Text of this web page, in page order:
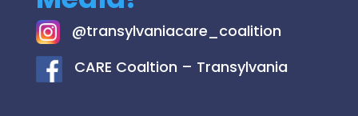
@transylvaniacare_coalition
CARE Coaltion – Transylvania